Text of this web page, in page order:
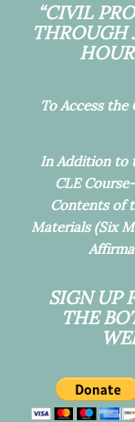
“CIVIL
THROUGH
To Access the
In Addition to
CLE
Contents of
Materials (Six
SIGN UP
THE